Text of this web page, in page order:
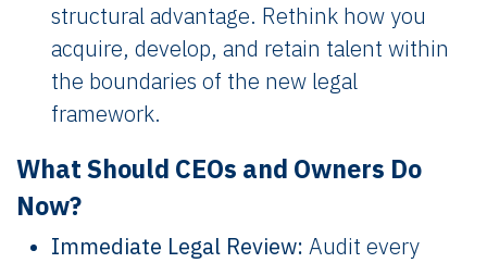
structural advantage. Rethink how you
acquire, develop, and retain talent within
the boundaries of the new legal
framework.
What Should CEOs and Owners Do
Now?
Immediate Legal Review: Audit every